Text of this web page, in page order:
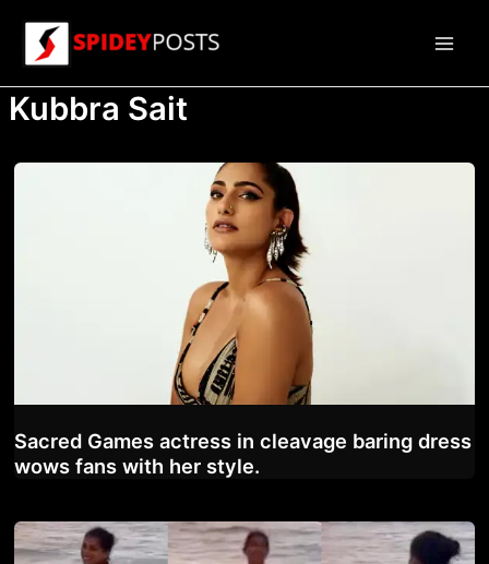
content
Kubbra Sait
Sacred Games actress in cleavage baring dress
wows fans with her style.